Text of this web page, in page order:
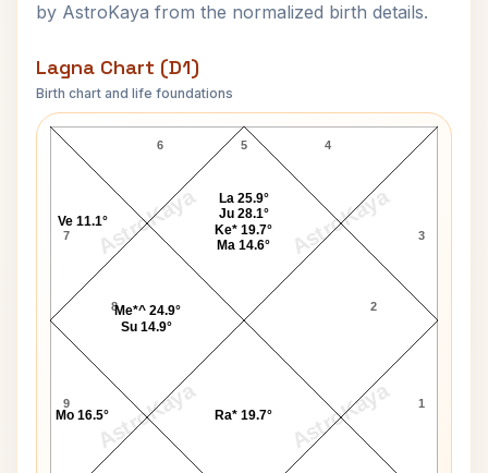
by AstroKaya from the normalized birth details.
Lagna Chart (D1)
Birth chart and life foundations
AstroKaya AstroKaya
AstroKaya AstroKaya
Robert Guillaume Lagna Chart
5
6
7
8
9 1
2
3
4
La 25.9°
Ju 28.1°
Ke* 19.7°
Ma 14.6°
Ve 11.1°
Me*^ 24.9°
Su 14.9°
Mo 16.5° Ra* 19.7°